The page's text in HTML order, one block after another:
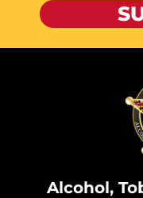
Alcohol,